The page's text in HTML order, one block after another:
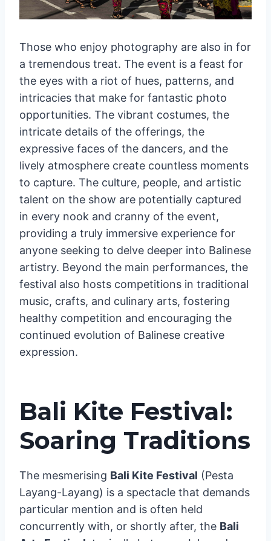
Those who enjoy photography are also in for
a tremendous treat. The event is a feast for
the eyes with a riot of hues, patterns, and
intricacies that make for fantastic photo
opportunities. The vibrant costumes, the
intricate details of the offerings, the
expressive faces of the dancers, and the
lively atmosphere create countless moments
to capture. The culture, people, and artistic
talent on the show are potentially captured
in every nook and cranny of the event,
providing a truly immersive experience for
anyone seeking to delve deeper into Balinese
artistry. Beyond the main performances, the
festival also hosts competitions in traditional
music, crafts, and culinary arts, fostering
healthy competition and encouraging the
continued evolution of Balinese creative
expression.
Bali Kite Festival:
Soaring Traditions
The mesmerising Bali Kite Festival (Pesta
Layang-Layang) is a spectacle that demands
particular mention and is often held
concurrently with, or shortly after, the Bali